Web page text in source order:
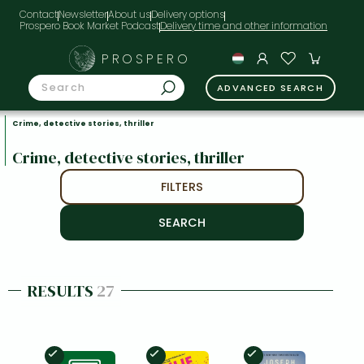
ContactNewsletterAbout usDelivery options
Prospero Book Market Podcast
PROSPERO
ADVANCED SEARCH
Crime, detective stories, thriller
Crime, detective stories, thriller
FILTERS
RESULTS 27
In Stock
In Stock
In Stock